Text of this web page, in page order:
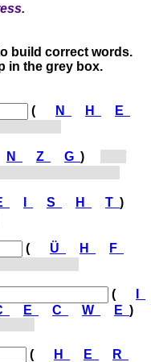
build correct words.
in the grey box.
( N H
E
N Z G )
S H T )
( Ü H
F
(
E C W E )
( H E
R